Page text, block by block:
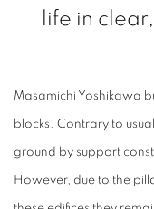
life in
Masamichi Yoshikawa
blocks. Contrary to
ground by support
However, due to the